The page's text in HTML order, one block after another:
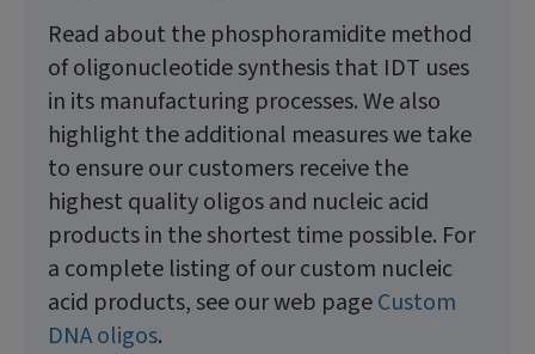
Read about the phosphoramidite method
of oligonucleotide synthesis that IDT uses
in its manufacturing processes. We also
highlight the additional measures we take
to ensure our customers receive the
highest quality oligos and nucleic acid
products in the shortest time possible. For
a complete listing of our custom nucleic
acid products, see our web pageCustom
DNA oligos.